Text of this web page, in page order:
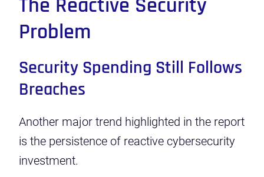
The Reactive Security
Problem
Security Spending Still Follows
Breaches
Another major trend highlighted in the report
is the persistence of reactive cybersecurity
investment.